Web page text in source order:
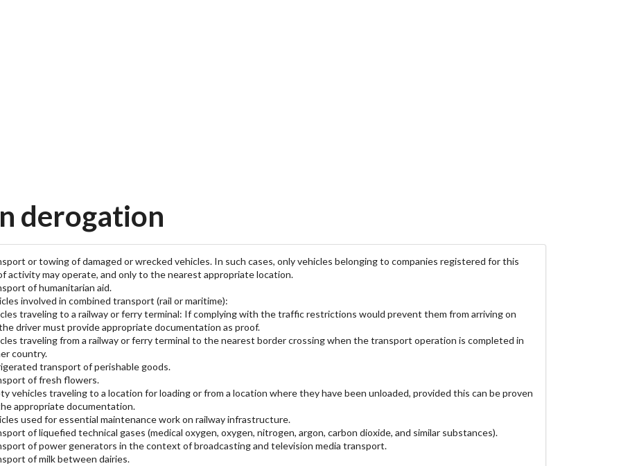
derogation
or towing of damaged or wrecked vehicles. In such cases, only vehicles belonging to companies registered for this
activity may operate, and only to the nearest appropriate location.
of humanitarian aid.
involved in combined transport (rail or maritime):
traveling to a railway or ferry terminal: If complying with the traffic restrictions would prevent them from arriving on
driver must provide appropriate documentation as proof.
traveling from a railway or ferry terminal to the nearest border crossing when the transport operation is completed in
country.
transport of perishable goods.
of fresh flowers.
vehicles traveling to a location for loading or from a location where they have been unloaded, provided this can be proven
appropriate documentation.
used for essential maintenance work on railway infrastructure.
of liquefied technical gases (medical oxygen, oxygen, nitrogen, argon, carbon dioxide, and similar substances).
of power generators in the context of broadcasting and television media transport.
of milk between dairies.